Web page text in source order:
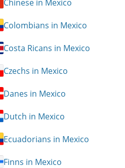
Chinese in Mexico
Colombians in Mexico
Costa Ricans in Mexico
Czechs in Mexico
Danes in Mexico
Dutch in Mexico
Ecuadorians in Mexico
Finns in Mexico